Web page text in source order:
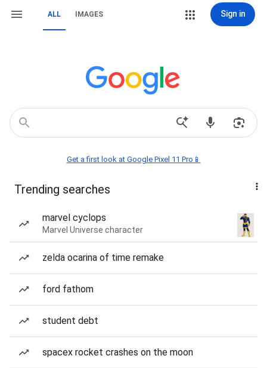
ALL IMAGES Sign in
Get a first look at Google Pixel 11 Pro📱
Trending searches
marvel cyclops
Marvel Universe character
zelda ocarina of time remake
ford fathom
student debt
spacex rocket crashes on the moon